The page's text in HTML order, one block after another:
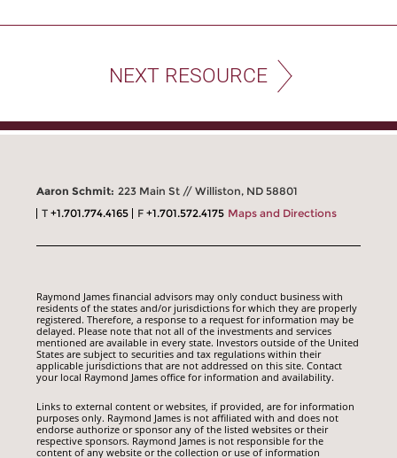
NEXT RESOURCE
Aaron Schmit: 223 Main St // Williston, ND 58801
T+1.701.774.4165 F+1.701.572.4175 Maps and Directions
Raymond James financial advisors may only conduct business with
residents of the states and/or jurisdictions for which they are properly
registered. Therefore, a response to a request for information may be
delayed. Please note that not all of the investments and services
mentioned are available in every state. Investors outside of the United
States are subject to securities and tax regulations within their
applicable jurisdictions that are not addressed on this site. Contact
your local Raymond James office for information and availability.
Links to external content or websites, if provided, are for information
purposes only. Raymond James is not affiliated with and does not
endorse authorize or sponsor any of the listed websites or their
respective sponsors. Raymond James is not responsible for the
content of any website or the collection or use of information